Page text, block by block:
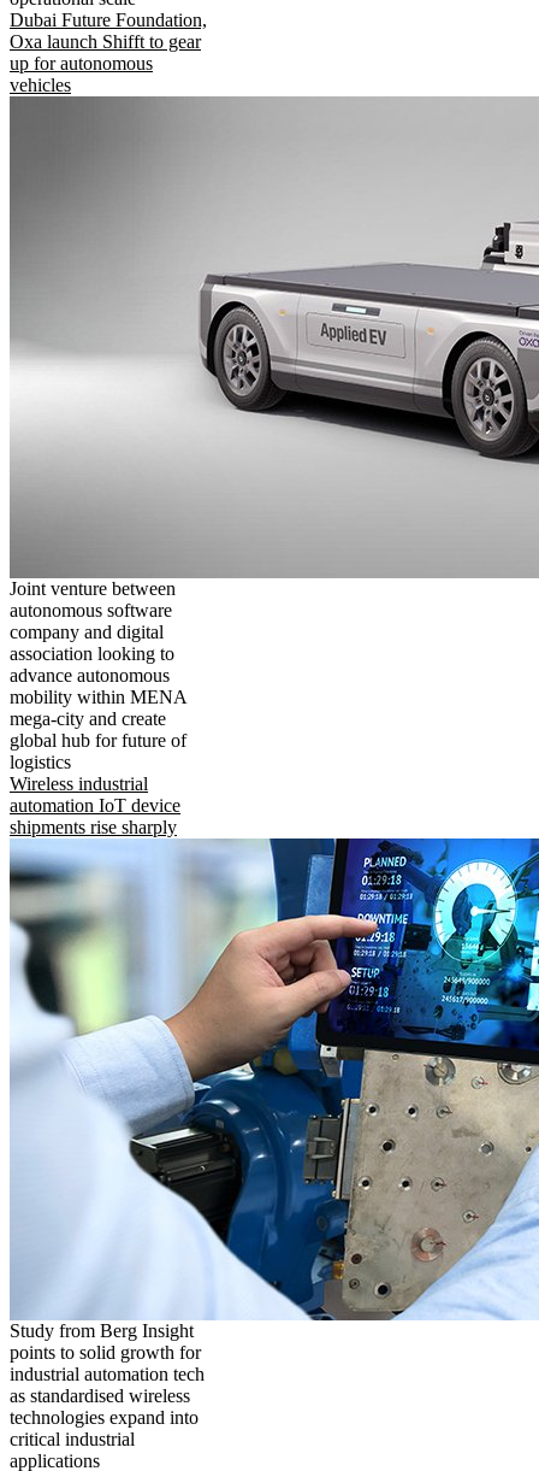
Dubai Future Foundation,
Oxa launch Shifft to gear
up for autonomous
vehicles
Joint venture between
autonomous software
company and digital
association looking to
advance autonomous
mobility within MENA
mega-city and create
global hub for future of
logistics
Wireless industrial
automation IoT device
shipments rise sharply
Study from Berg Insight
points to solid growth for
industrial automation tech
as standardised wireless
technologies expand into
critical industrial
applications